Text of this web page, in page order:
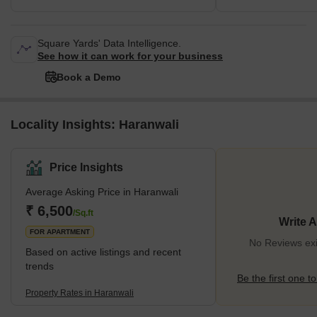
Square Yards' Data Intelligence.
See how it can work for your business
Book a Demo
Locality Insights: Haranwali
Price Insights
Average Asking Price in Haranwali
₹ 6,500/Sq.ft
FOR APARTMENT
Based on active listings and recent
trends
Property Rates in Haranwali
Write
No Reviews
Be the first one